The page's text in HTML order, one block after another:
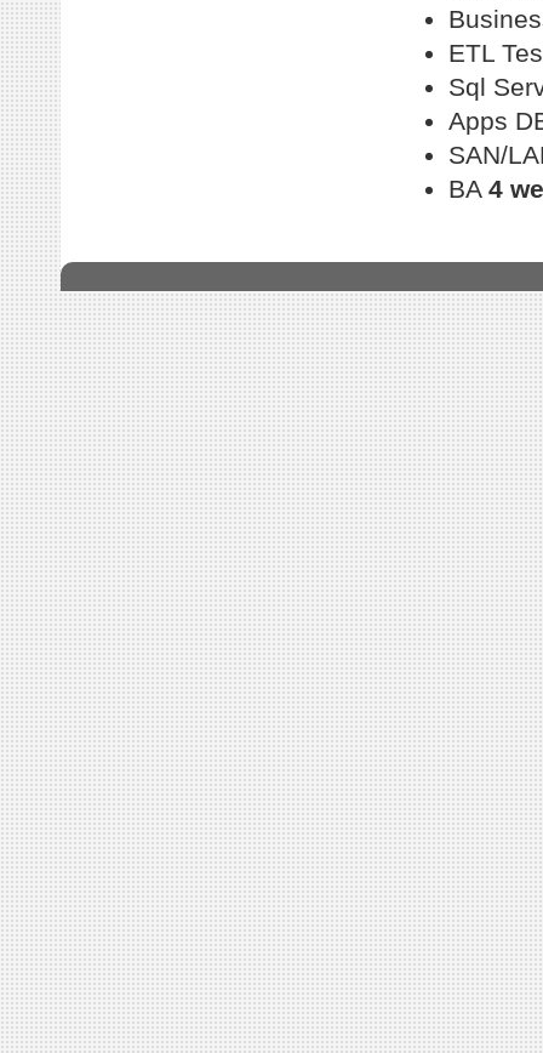
ETL
Sql
Apps
SAN/
BA 4